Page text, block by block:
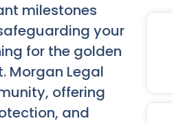
milestones
your
for the golden
Morgan Legal
offering
and